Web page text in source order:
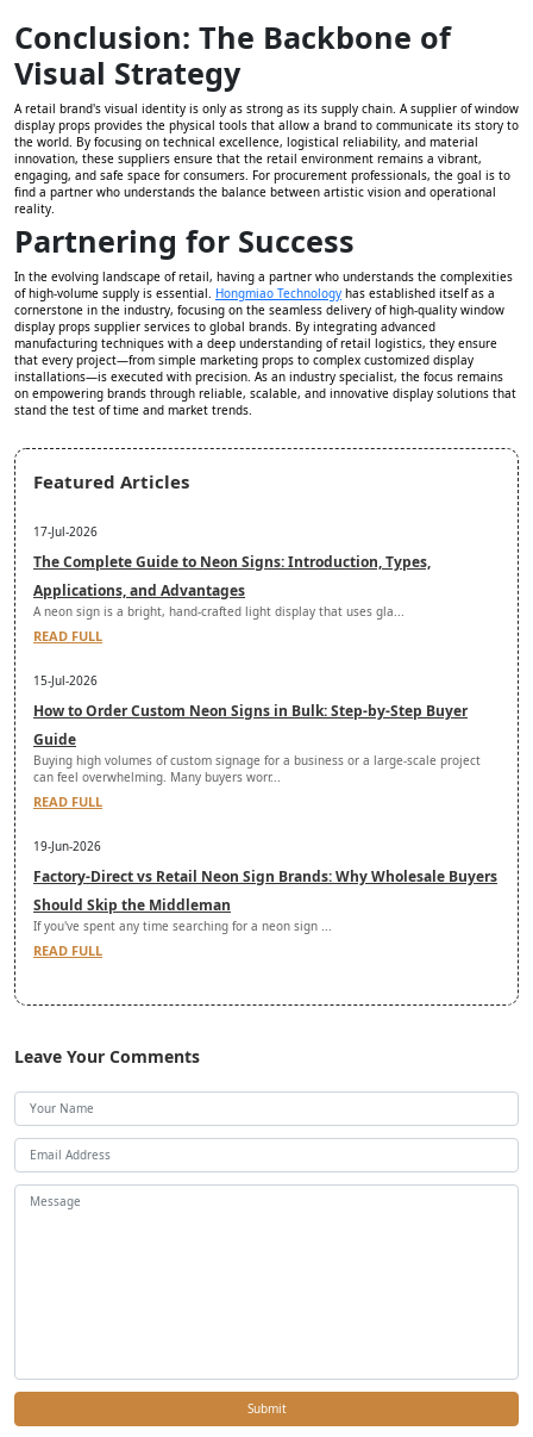
Conclusion: The Backbone of
Visual Strategy
A retail brand's visual identity is only as strong as its supply chain. A supplier of window
display props provides the physical tools that allow a brand to communicate its story to
the world. By focusing on technical excellence, logistical reliability, and material
innovation, these suppliers ensure that the retail environment remains a vibrant,
engaging, and safe space for consumers. For procurement professionals, the goal is to
find a partner who understands the balance between artistic vision and operational
reality.
Partnering for Success
In the evolving landscape of retail, having a partner who understands the complexities
of high-volume supply is essential. Hongmiao Technology has established itself as a
cornerstone in the industry, focusing on the seamless delivery of high-quality window
display props supplier services to global brands. By integrating advanced
manufacturing techniques with a deep understanding of retail logistics, they ensure
that every project—from simple marketing props to complex customized display
installations—is executed with precision. As an industry specialist, the focus remains
on empowering brands through reliable, scalable, and innovative display solutions that
stand the test of time and market trends.
Featured Articles
17-Jul-2026
The Complete Guide to Neon Signs: Introduction, Types,
Applications, and Advantages
A neon sign is a bright, hand-crafted light display that uses gla...
READ FULL
15-Jul-2026
How to Order Custom Neon Signs in Bulk: Step-by-Step Buyer
Guide
Buying high volumes of custom signage for a business or a large-scale project
can feel overwhelming. Many buyers worr...
READ FULL
19-Jun-2026
Factory-Direct vs Retail Neon Sign Brands: Why Wholesale Buyers
Should Skip the Middleman
If you've spent any time searching for a neon sign ...
READ FULL
Leave Your Comments
Submit